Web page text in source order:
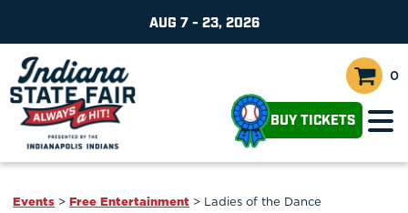
AUG 7 - 23, 2026
0
BUY TICKETS
Events >Free Entertainment > Ladies of the Dance